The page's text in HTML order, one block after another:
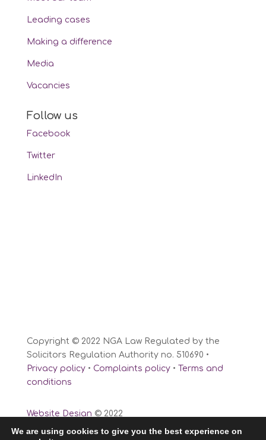
Leading cases
Making a difference
Media
Vacancies
Follow us
Facebook
Twitter
LinkedIn
Copyright © 2022 NGA Law Regulated by the
Solicitors Regulation Authority no. 510690 •
Privacy policy• Complaints policy•
Terms and
conditions
Website Design © 2022
We are using cookies to give you the best experience on